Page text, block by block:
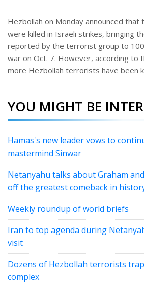
Hezbollah on Monday announced
were killed in Israeli strikes, bringing
reported by the terrorist group to
war on Oct. 7. However, according to
more Hezbollah terrorists have been
YOU MIGHT BE
Hamas's new leader vows to
mastermind Sinwar
Netanyahu talks about Graham
off the greatest comeback in
Weekly roundup of world briefs
Iran to top agenda during
visit
Dozens of Hezbollah terrorists
complex